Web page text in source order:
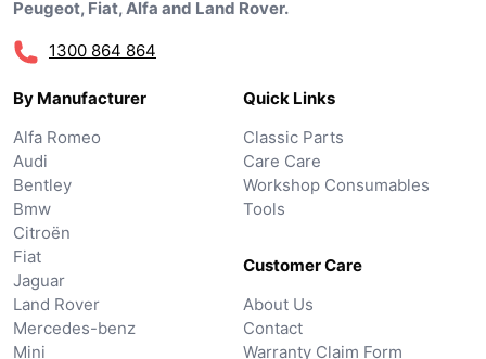
Peugeot, Fiat, Alfa and Land Rover.
1300 864 864
By Manufacturer
Alfa Romeo
Audi
Bentley
Bmw
Citroën
Fiat
Jaguar
Land Rover
Mercedes-benz
Mini
Quick Links
Classic Parts
Care Care
Workshop Consumables
Tools
Customer Care
About Us
Contact
Warranty Claim Form